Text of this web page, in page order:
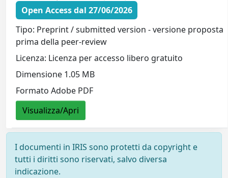
Open Access dal 27/06/2026
Tipo: Preprint / submitted version - versione proposta
prima della peer-review
Licenza: Licenza per accesso libero gratuito
Dimensione 1.05 MB
Formato Adobe PDF
Visualizza/Apri
I documenti in IRIS sono protetti da copyright e
tutti i diritti sono riservati, salvo diversa
indicazione.